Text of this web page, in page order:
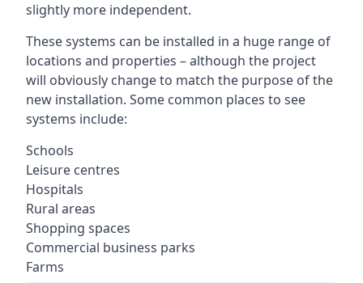
slightly more independent.
These systems can be installed in a huge range of
locations and properties – although the project
will obviously change to match the purpose of the
new installation. Some common places to see
systems include:
Schools
Leisure centres
Hospitals
Rural areas
Shopping spaces
Commercial business parks
Farms